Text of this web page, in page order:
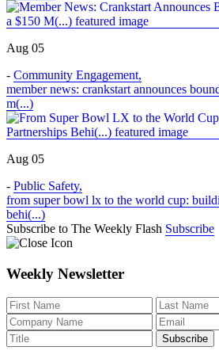
Aug 05
- Community Engagement,
member news: crankstart announces
m(...)
Aug 05
- Public Safety,
from super bowl lx to the world cup:
behi(...)
Subscribe to The Weekly Flash Subscribe
Weekly Newsletter